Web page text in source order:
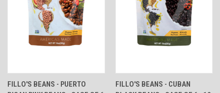
FILLO'S BEANS - PUERTO
FILLO'S BEANS - CUBAN